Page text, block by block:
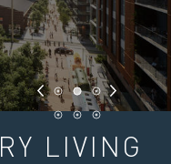
LIVING